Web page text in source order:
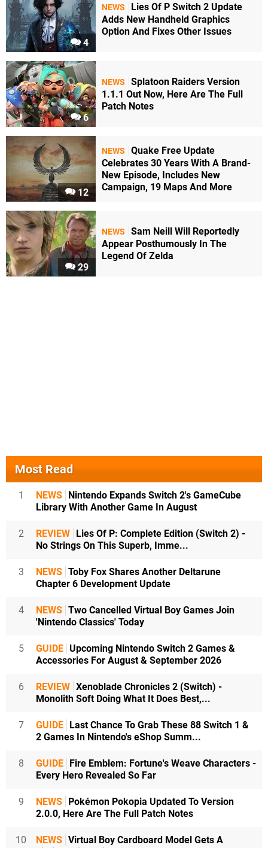
4
NEWS
Lies Of P Switch 2 Update
Adds New Handheld Graphics
Option And Fixes Other Issues
6
NEWS
Splatoon Raiders Version
1.1.1 Out Now, Here Are The Full
Patch Notes
12
NEWS
Quake Free Update
Celebrates 30 Years With A Brand-
New Episode, Includes New
Campaign, 19 Maps And More
29
NEWS
Sam Neill Will Reportedly
Appear Posthumously In The
Legend Of Zelda
Most Read
1 NEWS Nintendo Expands Switch 2's GameCube
Library With Another Game In August
2 REVIEW Lies Of P: Complete Edition (Switch 2) -
No Strings On This Superb, Imme...
3 NEWS Toby Fox Shares Another Deltarune
Chapter 6 Development Update
4 NEWS Two Cancelled Virtual Boy Games Join
'Nintendo Classics' Today
5 GUIDE Upcoming Nintendo Switch 2 Games &
Accessories For August & September 2026
6 REVIEW Xenoblade Chronicles 2 (Switch) -
Monolith Soft Doing What It Does Best,...
7 GUIDE Last Chance To Grab These 88 Switch 1 &
2 Games In Nintendo's eShop Summ...
8 GUIDE Fire Emblem: Fortune's Weave Characters -
Every Hero Revealed So Far
9 NEWS Pokémon Pokopia Updated To Version
2.0.0, Here Are The Full Patch Notes
10 NEWS Virtual Boy Cardboard Model Gets A